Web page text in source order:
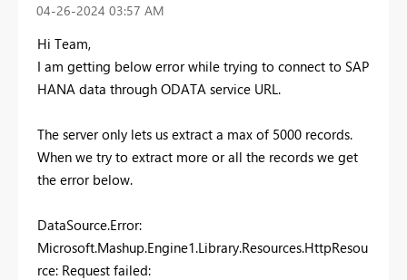
‎04-26-2024 03:57 AM
Hi Team,
I am getting below error while trying to connect to SAP
HANA data through ODATA service URL.
The server only lets us extract a max of 5000 records.
When we try to extract more or all the records we get
the error below.
DataSource.Error:
Microsoft.Mashup.Engine1.Library.Resources.HttpResou
rce: Request failed: